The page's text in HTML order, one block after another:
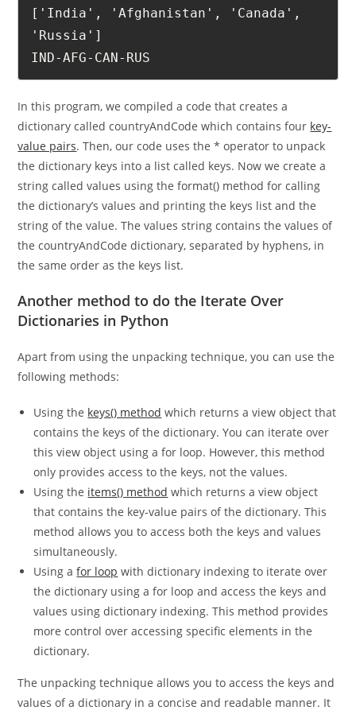
['India', 'Afghanistan', 'Canada',
'Russia']
IND-AFG-CAN-RUS
In this program, we compiled a code that creates a
dictionary called countryAndCode which contains fourkey-
value pairs. Then, our code uses the * operator to unpack
the dictionary keys into a list called keys. Now we create a
string called values using the format() method for calling
the dictionary’s values and printing the keys list and the
string of the value. The values string contains the values of
the countryAndCode dictionary, separated by hyphens, in
Another method to do the Iterate Over
Apart from using the unpacking technique, you can use the
Using thekeys() method which returns a view object that
contains the keys of the dictionary. You can iterate over
this view object using a for loop. However, this method
only provides access to the keys, not the values.
Using theitems() methodwhich returns a view object
that contains the key-value pairs of the dictionary. This
method allows you to access both the keys and values
simultaneously.
Using afor loopwith dictionary indexing to iterate over
the dictionary using a for loop and access the keys and
values using dictionary indexing. This method provides
more control over accessing specific elements in the
dictionary.
The unpacking technique allows you to access the keys and